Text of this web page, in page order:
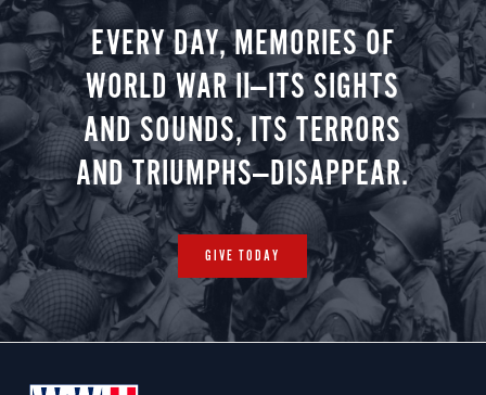
EVERY DAY, MEMORIES OF
WORLD WAR II—ITS SIGHTS
AND SOUNDS, ITS TERRORS
AND TRIUMPHS—DISAPPEAR.
GIVE TODAY